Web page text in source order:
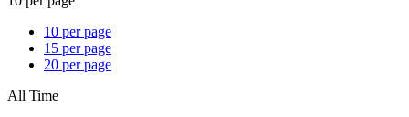
10 per page
15 per page
20 per page
All Time